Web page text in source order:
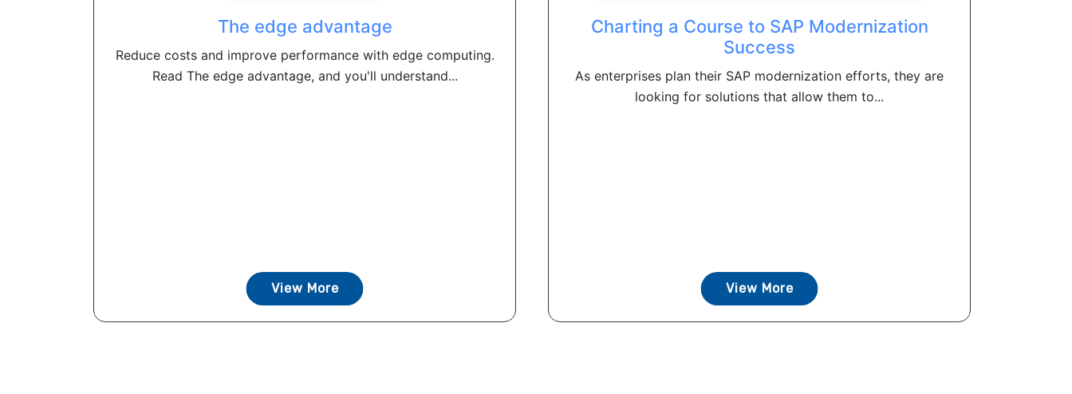
The edge advantage
Reduce costs and improve performance with edge computing.
Read The edge advantage, and you'll understand...
View More
Charting a Course to SAP Modernization
Success
As enterprises plan their SAP modernization efforts, they are
looking for solutions that allow them to...
View More